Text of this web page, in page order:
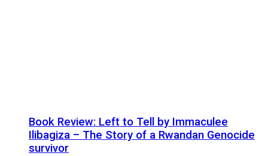
Book Review: Left to Tell by Immaculee
Ilibagiza – The Story of a Rwandan Genocide
survivor